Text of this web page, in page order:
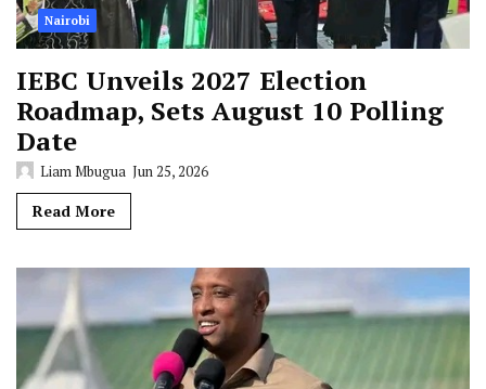
Nairobi
IEBC Unveils 2027 Election
Roadmap, Sets August 10 Polling
Date
Liam Mbugua Jun 25, 2026
Read More